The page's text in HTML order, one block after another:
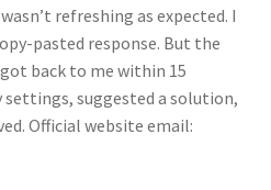
refreshing as expected. I
pasted response. But the
back to me within 15
settings, suggested a solution,
Official website email: